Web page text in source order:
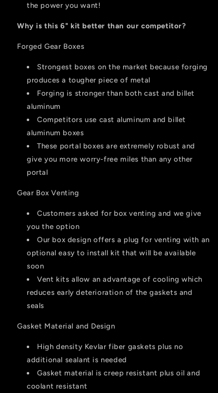
the power you want!
Why is this 6" kit better than our competitor?
Forged Gear Boxes
Strongest boxes on the market because forging
produces a tougher piece of metal
Forging is stronger than both cast and billet
aluminum
Competitors use cast aluminum and billet
aluminum boxes
These portal boxes are extremely robust and
give you more worry-free miles than any other
portal
Gear Box Venting
Customers asked for box venting and we give
you the option
Our box design offers a plug for venting with an
optional easy to install kit that will be available
soon
Vent kits allow an advantage of cooling which
reduces early deterioration of the gaskets and
seals
Gasket Material and Design
High density Kevlar fiber gaskets plus no
additional sealant is needed
Gasket material is creep resistant plus oil and
coolant resistant